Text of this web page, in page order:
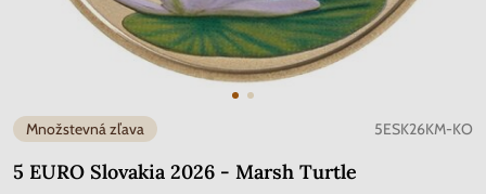
Množstevná zľava 5ESK26KM-KO
5 EURO Slovakia 2026 - Marsh Turtle